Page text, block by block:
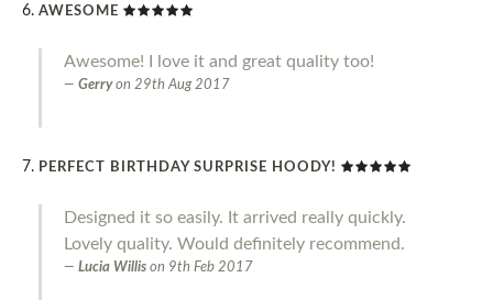
AWESOME
Awesome! I love it and great quality too!
Gerry on 29th Aug 2017
PERFECT BIRTHDAY SURPRISE HOODY!
Designed it so easily. It arrived really quickly.
Lovely quality. Would definitely recommend.
Lucia Willis on 9th Feb 2017